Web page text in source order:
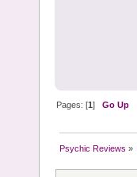
Pages: [1]Go Up
Psychic Reviews »